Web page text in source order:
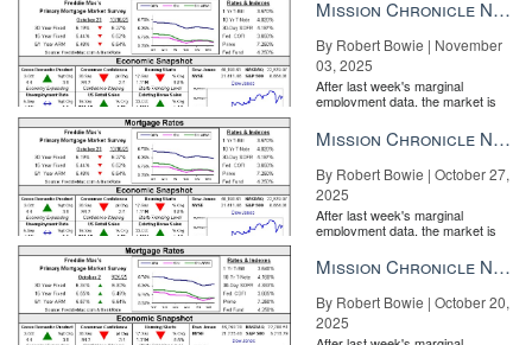
Mission Chronicle Newsletter Nov 3, 2025
By Robert Bowie | November
03, 2025
After last week's marginal
employment data, the market is
the Fe...
Mission Chronicle Newsletter Oct 27, 2025
By Robert Bowie | October 27,
2025
After last week's marginal
employment data, the market is
the Fe...
Mission Chronicle Newsletter Oct 20, 2025
By Robert Bowie | October 20,
2025